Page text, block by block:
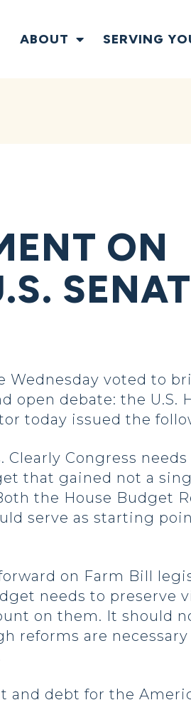
ABOUT SERVING
ON
Wednesday voted to
open debate: the
today issued the
Congress
that gained not a
the House Budget
serve as starting
on Farm Bill
needs to preserve
on them. It should
reforms are
and debt for the